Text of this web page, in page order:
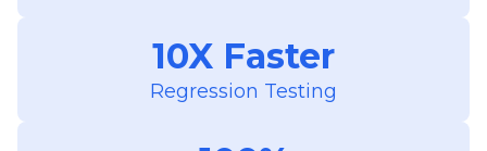
10X Faster
Regression Testing